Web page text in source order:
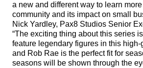
a new and different way to learn
community and its impact on small
Nick Yardley, Pax8 Studios Senior
“The exciting thing about this series
feature legendary figures in this high-
and Rob Rae is the perfect fit for
seasons will be shown through the